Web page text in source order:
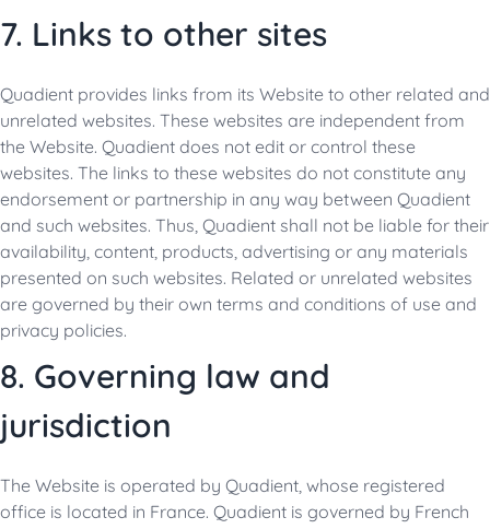
7. Links to other sites
Quadient provides links from its Website to other related and
unrelated websites. These websites are independent from
the Website. Quadient does not edit or control these
websites. The links to these websites do not constitute any
endorsement or partnership in any way between Quadient
and such websites. Thus, Quadient shall not be liable for their
availability, content, products, advertising or any materials
presented on such websites. Related or unrelated websites
are governed by their own terms and conditions of use and
privacy policies.
8. Governing law and
jurisdiction
The Website is operated by Quadient, whose registered
office is located in France. Quadient is governed by French